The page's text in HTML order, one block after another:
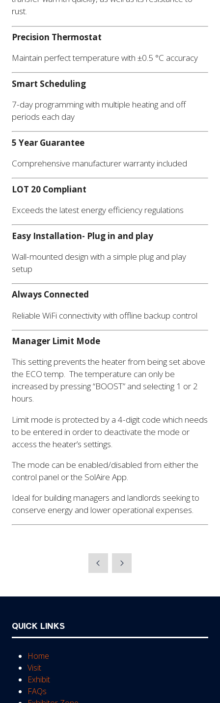
rust.
Precision Thermostat
Maintain perfect temperature with ±0.5 °C accuracy
Smart Scheduling
7-day programming with multiple heating and off
periods each day
5 Year Guarantee
Comprehensive manufacturer warranty included
LOT 20 Compliant
Exceeds the latest energy efficiency regulations
Easy Installation- Plug in and play
Wall-mounted design with a simple plug and play
setup
Always Connected
Reliable WiFi connectivity with offline backup control
Manager Limit Mode
This setting prevents the heater from being set above
the ECO temp. The temperature can only be
increased by pressing “BOOST” and selecting 1 or 2
hours.
Limit mode is protected by a 4-digit code which needs
to be entered in order to deactivate the mode or
access the heater’s settings.
The mode can be enabled/disabled from either the
control panel or the SolAire App.
Ideal for building managers and landlords seeking to
conserve energy and lower operational expenses.
QUICK LINKS
Home
Visit
Exhibit
FAQs